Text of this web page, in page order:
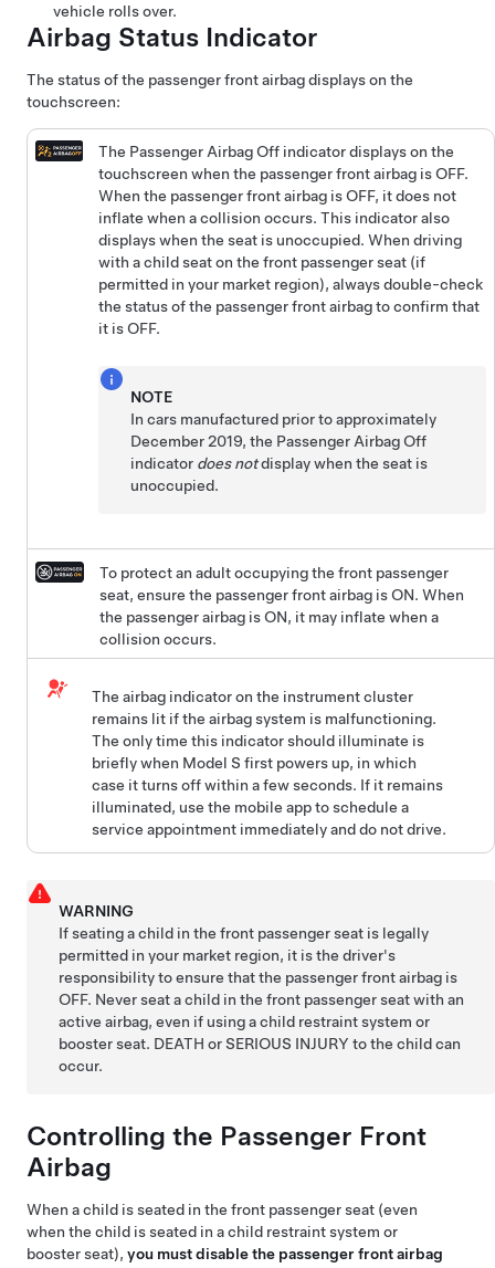
vehicle rolls over.
Airbag Status Indicator
The status of the passenger front airbag displays on the
touchscreen:
The Passenger Airbag Off indicator displays on the
touchscreen when the passenger front airbag is OFF.
When the passenger front airbag is OFF, it does not
inflate when a collision occurs. This indicator also
displays when the seat is unoccupied. When driving
with a child seat on the front passenger seat (if
permitted in your market region), always double-check
the status of the passenger front airbag to confirm that
it is OFF.
NOTE
In cars manufactured prior to approximately
December 2019, the Passenger Airbag Off
indicator does notdisplay when the seat is
unoccupied.
To protect an adult occupying the front passenger
seat, ensure the passenger front airbag is ON. When
the passenger airbag is ON, it may inflate when a
collision occurs.
The airbag indicator on the instrument cluster
remains lit if the airbag system is malfunctioning.
The only time this indicator should illuminate is
briefly when Model S first powers up, in which
case it turns off within a few seconds. If it remains
illuminated, use the mobile app to schedule a
service appointment immediately and do not drive.
WARNING
If seating a child in the front passenger seat is legally
permitted in your market region, it is the driver's
responsibility to ensure that the passenger front airbag is
OFF. Never seat a child in the front passenger seat with an
active airbag, even if using a child restraint system or
booster seat. DEATH or SERIOUS INJURY to the child can
occur.
Controlling the Passenger Front
Airbag
When a child is seated in the front passenger seat (even
when the child is seated in a child restraint system or
booster seat), you must disable the passenger front airbag